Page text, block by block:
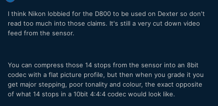
I think Nikon lobbied for the D800 to be used on Dexter so don't
read too much into those claims. It's still a very cut down video
feed from the sensor.
You can compress those 14 stops from the sensor into an 8bit
codec with a flat picture profile, but then when you grade it you
get major stepping, poor tonality and colour, the exact opposite
of what 14 stops in a 10bit 4:4:4 codec would look like.